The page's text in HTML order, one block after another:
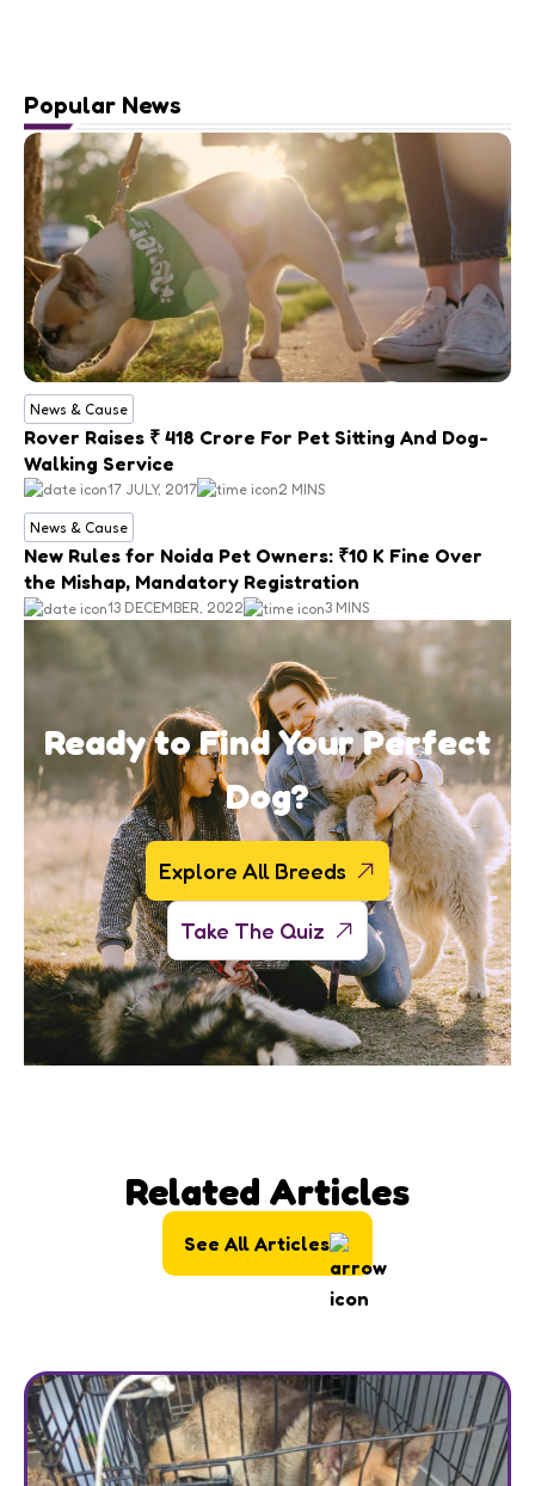
Popular News
News & Cause
Rover Raises ₹ 418 Crore For Pet Sitting And Dog-
Walking Service
17 JULY, 2017 2 MINS
News & Cause
New Rules for Noida Pet Owners: ₹10 K Fine Over
the Mishap, Mandatory Registration
13 DECEMBER, 2022 3 MINS
Ready to Find Your Perfect
Dog?
Explore All Breeds
Take The Quiz
Related Articles
See All Articles